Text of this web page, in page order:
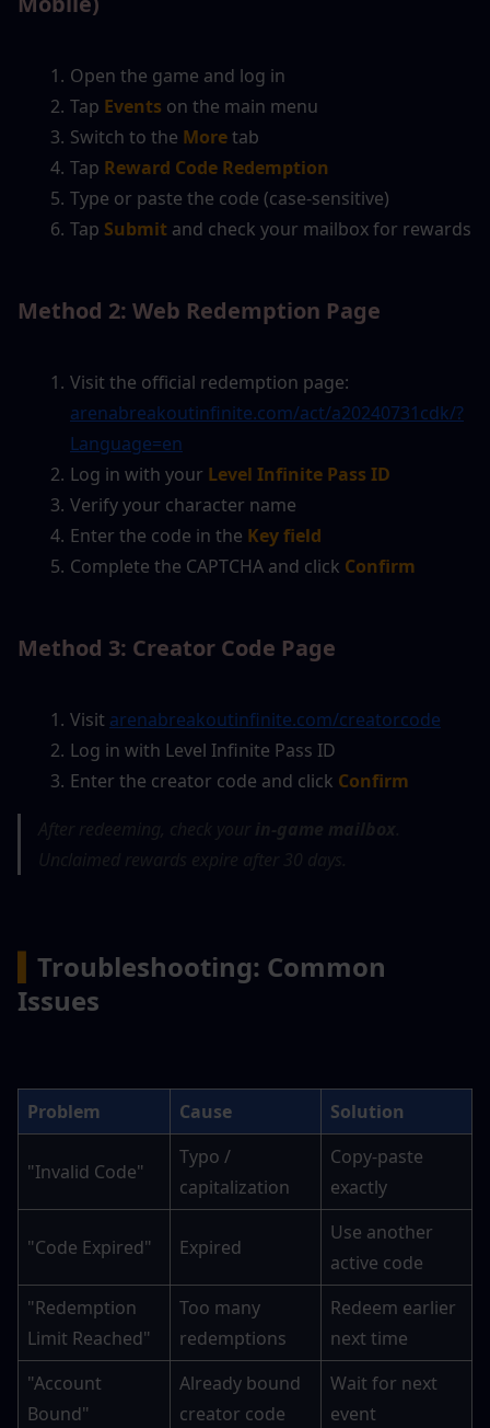
Open the game and log in
Tap Events on the main menu
Switch to the More tab
Tap Reward Code Redemption
Type or paste the code (case-sensitive)
Tap Submit and check your mailbox for rewards
Method 2: Web Redemption Page
arenabreakoutinfinite.com/act/a20240731cdk/?
Language=en
Log in with your Level Infinite Pass ID
Verify your character name
Enter the code in the Key field
Complete the CAPTCHA and click Confirm
Method 3: Creator Code Page
Visit arenabreakoutinfinite.com/creatorcode
Log in with Level Infinite Pass ID
Enter the creator code and click Confirm
Troubleshooting: Common
Issues
Problem Cause Solution
"Invalid Code"
Typo /
capitalization
Copy-paste
exactly
"Code Expired" Expired
Use another
active code
"Redemption
Limit Reached"
Too many
redemptions
Redeem earlier
next time
"Account
Bound"
Already bound
creator code
Wait for next
event